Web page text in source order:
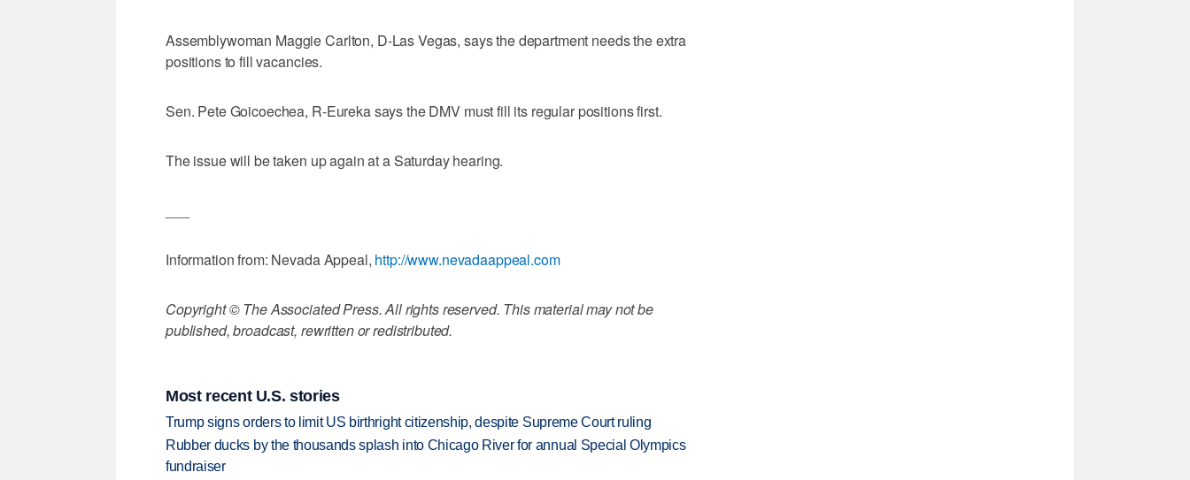
Assemblywoman Maggie Carlton, D-Las Vegas, says the department needs the extra
positions to fill vacancies.
Sen. Pete Goicoechea, R-Eureka says the DMV must fill its regular positions first.
The issue will be taken up again at a Saturday hearing.
Information from: Nevada Appeal, http://www.nevadaappeal.com
Copyright © The Associated Press. All rights reserved. This material may not be
published, broadcast, rewritten or redistributed.
Most recent U.S. stories
Trump signs orders to limit US birthright citizenship, despite Supreme Court ruling
Rubber ducks by the thousands splash into Chicago River for annual Special Olympics
fundraiser